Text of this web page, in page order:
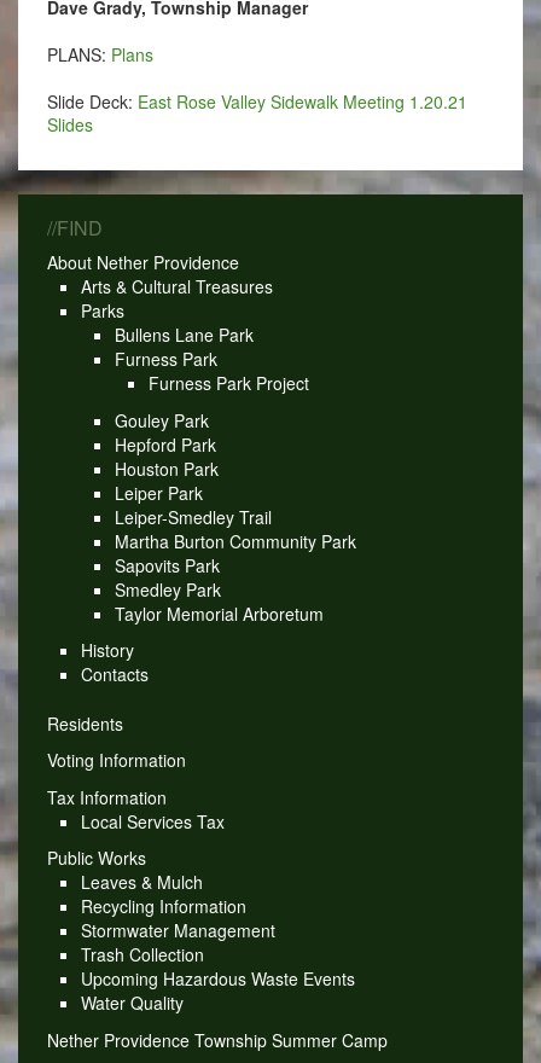
Dave Grady, Township Manager
PLANS: Plans
Slide Deck: East Rose Valley Sidewalk Meeting 1.20.21
Slides
//FIND
About Nether Providence
Arts & Cultural Treasures
Parks
Bullens Lane Park
Furness Park
Furness Park Project
Gouley Park
Hepford Park
Houston Park
Leiper Park
Leiper-Smedley Trail
Martha Burton Community Park
Sapovits Park
Smedley Park
Taylor Memorial Arboretum
History
Contacts
Residents
Voting Information
Tax Information
Local Services Tax
Public Works
Leaves & Mulch
Recycling Information
Stormwater Management
Trash Collection
Upcoming Hazardous Waste Events
Water Quality
Nether Providence Township Summer Camp